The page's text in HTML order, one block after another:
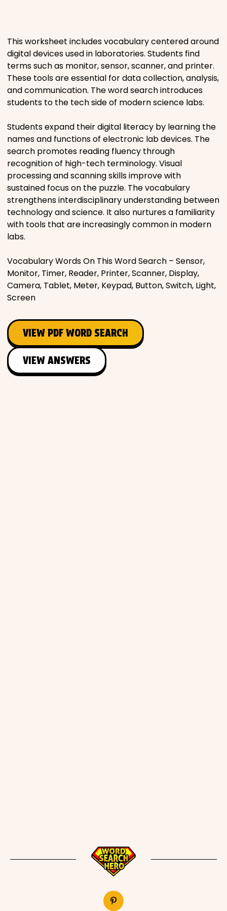
Religious
Sports
This worksheet includes vocabulary centered around
digital devices used in laboratories. Students find
terms such as monitor, sensor, scanner, and printer.
These tools are essential for data collection, analysis,
and communication. The word search introduces
students to the tech side of modern science labs.
Students expand their digital literacy by learning the
names and functions of electronic lab devices. The
search promotes reading fluency through
recognition of high-tech terminology. Visual
processing and scanning skills improve with
sustained focus on the puzzle. The vocabulary
strengthens interdisciplinary understanding between
technology and science. It also nurtures a familiarity
with tools that are increasingly common in modern
labs.
Vocabulary Words On This Word Search – Sensor,
Monitor, Timer, Reader, Printer, Scanner, Display,
Camera, Tablet, Meter, Keypad, Button, Switch, Light,
Screen
VIEW PDF WORD SEARCH
VIEW ANSWERS